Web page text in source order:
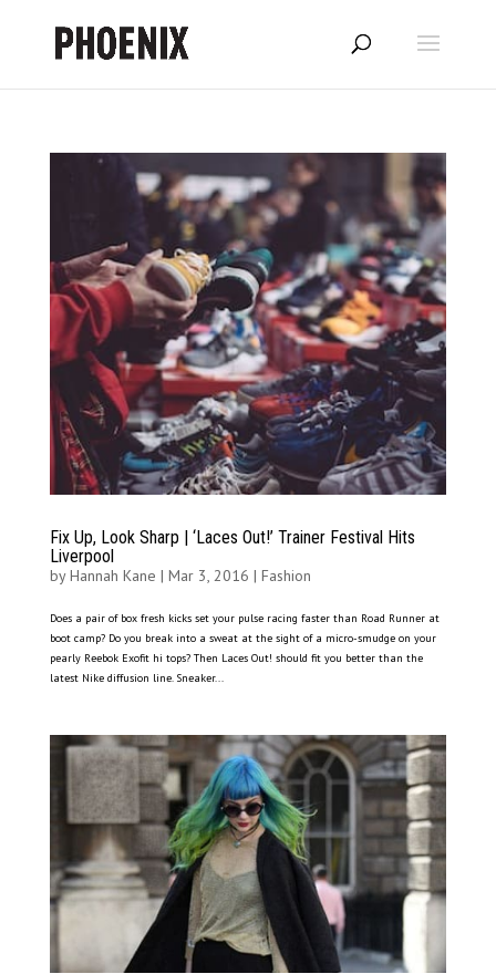
Fix Up, Look Sharp | ‘Laces Out!’ Trainer Festival Hits
Liverpool
byHannah Kane | Mar 3, 2016 | Fashion
Does a pair of box fresh kicks set your pulse racing faster than Road Runner at
boot camp? Do you break into a sweat at the sight of a micro-smudge on your
pearly Reebok Exofit hi tops? Then Laces Out! should fit you better than the
latest Nike diffusion line. Sneaker...